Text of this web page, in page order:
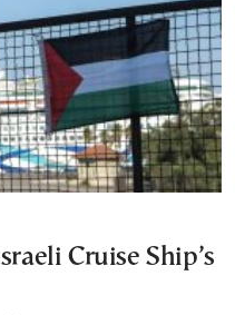
Cruise Ship’s